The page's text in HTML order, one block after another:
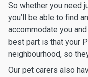
So whether you need
you’ll be able to find
accommodate you
best part is that your
neighbourhood, so
Our pet carers also